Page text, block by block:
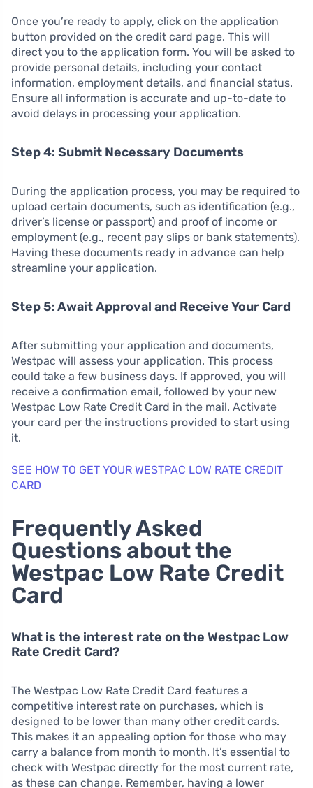
Once you’re ready to apply, click on the application
button provided on the credit card page. This will
direct you to the application form. You will be asked to
provide personal details, including your contact
information, employment details, and financial status.
Ensure all information is accurate and up-to-date to
avoid delays in processing your application.
Step 4: Submit Necessary Documents
During the application process, you may be required to
upload certain documents, such as identification (e.g.,
driver’s license or passport) and proof of income or
employment (e.g., recent pay slips or bank statements).
Having these documents ready in advance can help
streamline your application.
Step 5: Await Approval and Receive Your Card
After submitting your application and documents,
Westpac will assess your application. This process
could take a few business days. If approved, you will
receive a confirmation email, followed by your new
Westpac Low Rate Credit Card in the mail. Activate
your card per the instructions provided to start using
it.
SEE HOW TO GET YOUR WESTPAC LOW RATE CREDIT
CARD
Frequently Asked
Questions about the
Westpac Low Rate Credit
Card
What is the interest rate on the Westpac Low
Rate Credit Card?
The Westpac Low Rate Credit Card features a
competitive interest rate on purchases, which is
designed to be lower than many other credit cards.
This makes it an appealing option for those who may
carry a balance from month to month. It’s essential to
check with Westpac directly for the most current rate,
as these can change. Remember, having a lower